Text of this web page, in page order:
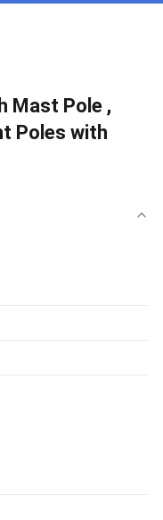
Mast Pole ,
Poles with